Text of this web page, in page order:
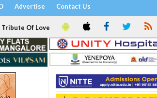
Advertise Contact Us
Tribute Of Love